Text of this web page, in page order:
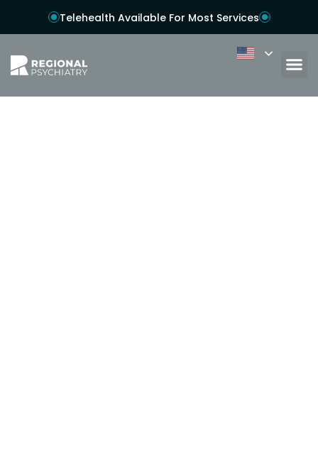
Telehealth Available For Most Services